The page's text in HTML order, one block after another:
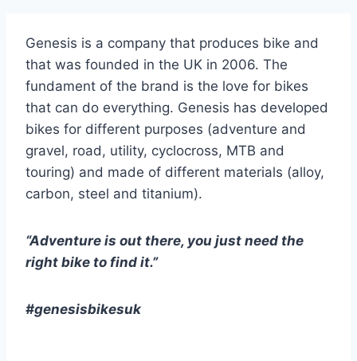
Genesis is a company that produces bike and
that was founded in the UK in 2006. The
fundament of the brand is the love for bikes
that can do everything. Genesis has developed
bikes for different purposes (adventure and
gravel, road, utility, cyclocross, MTB and
touring) and made of different materials (alloy,
carbon, steel and titanium).
“Adventure is out there, you just need the
right bike to find it.”
#genesisbikesuk